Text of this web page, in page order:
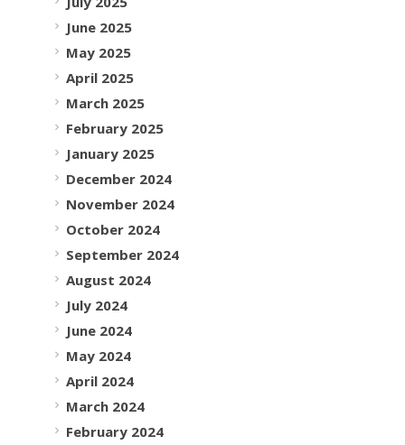
June 2025
May 2025
April 2025
March 2025
February 2025
January 2025
December 2024
November 2024
October 2024
September 2024
August 2024
July 2024
June 2024
May 2024
April 2024
March 2024
February 2024